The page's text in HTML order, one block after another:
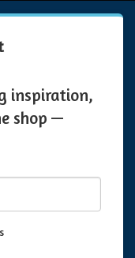
inspiration,
shop —